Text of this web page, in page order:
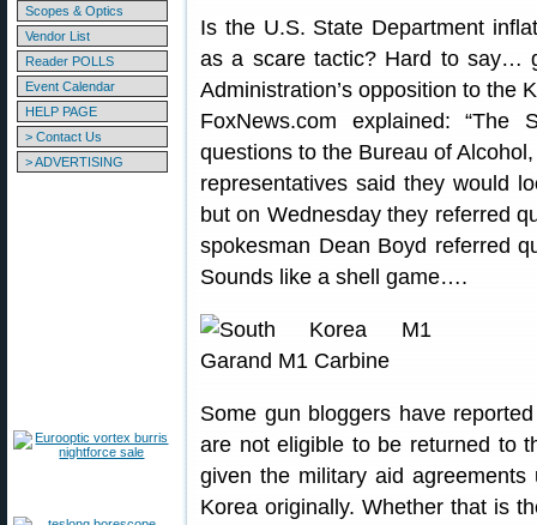
Scopes & Optics
Vendor List
Reader POLLS
Event Calendar
HELP PAGE
> Contact Us
> ADVERTISING
Is the U.S. State Department
as a scare tactic? Hard to say…
Administration’s opposition to the
FoxNews.com explained: “The
questions to the Bureau of
representatives said they would
but on Wednesday they referred
spokesman Dean Boyd referred
Sounds like a shell game….
Some gun bloggers have
are not eligible to be returned to
given the military aid
Korea originally. Whether that is